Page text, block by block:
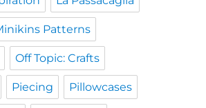
Patterns
Off Topic: Crafts
Piecing Pillowcases